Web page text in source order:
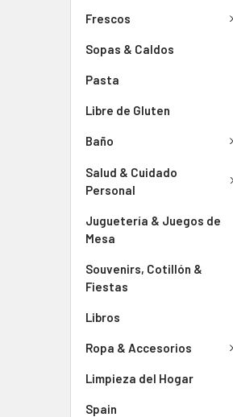
Frescos
Sopas & Caldos
Pasta
Libre de Gluten
Baño
Salud & Cuidado
Personal
Juguetería & Juegos de
Mesa
Souvenirs, Cotillón &
Fiestas
Libros
Ropa & Accesorios
Limpieza del Hogar
Spain